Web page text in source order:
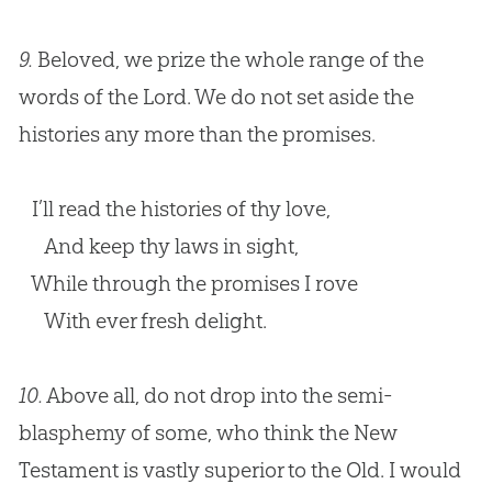
9. Beloved, we prize the whole range of the
words of the Lord. We do not set aside the
histories any more than the promises.
I’ll read the histories of thy love,
And keep thy laws in sight,
While through the promises I rove
With ever fresh delight.
10.Above all, do not drop into the semi-
blasphemy of some, who think the New
Testament is vastly superior to the Old. I would